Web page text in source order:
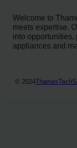
Welcome to
meets expertise.
into
appliances and
© 2024